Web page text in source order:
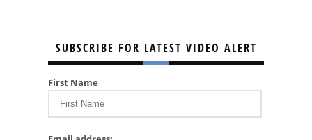
SUBSCRIBE FOR LATEST VIDEO ALERT
First Name